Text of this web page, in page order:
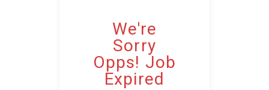
We're
Sorry
Opps! Job
Expired